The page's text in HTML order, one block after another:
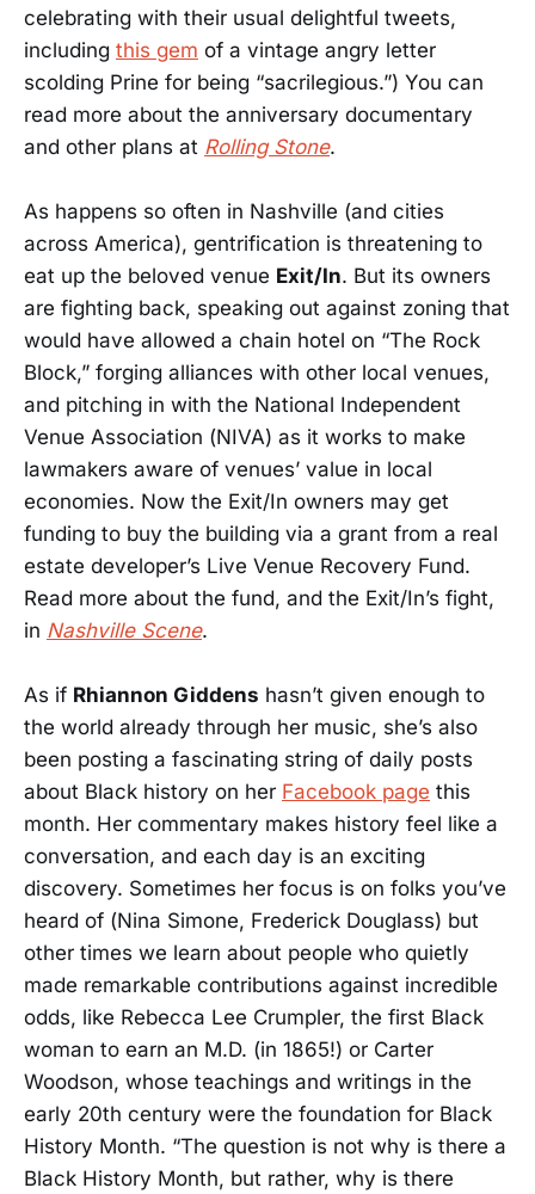
celebrating with their usual delightful tweets,
including this gem of a vintage angry letter
scolding Prine for being “sacrilegious.”) You can
read more about the anniversary documentary
and other plans at Rolling Stone.
As happens so often in Nashville (and cities
across America), gentrification is threatening to
eat up the beloved venue Exit/In. But its owners
are fighting back, speaking out against zoning that
would have allowed a chain hotel on “The Rock
Block,” forging alliances with other local venues,
and pitching in with the National Independent
Venue Association (NIVA) as it works to make
lawmakers aware of venues’ value in local
economies. Now the Exit/In owners may get
funding to buy the building via a grant from a real
estate developer’s Live Venue Recovery Fund.
Read more about the fund, and the Exit/In’s fight,
in Nashville Scene.
As if Rhiannon Giddens hasn’t given enough to
the world already through her music, she’s also
been posting a fascinating string of daily posts
about Black history on her Facebook page this
month. Her commentary makes history feel like a
conversation, and each day is an exciting
discovery. Sometimes her focus is on folks you’ve
heard of (Nina Simone, Frederick Douglass) but
other times we learn about people who quietly
made remarkable contributions against incredible
odds, like Rebecca Lee Crumpler, the first Black
woman to earn an M.D. (in 1865!) or Carter
Woodson, whose teachings and writings in the
early 20th century were the foundation for Black
History Month. “The question is not why is there a
Black History Month, but rather, why is there